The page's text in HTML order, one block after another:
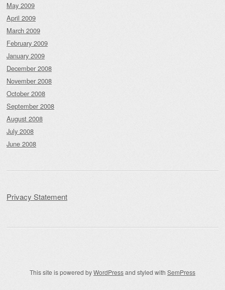
May 2009
April 2009
March 2009
February 2009
January 2009
December 2008
November 2008
October 2008
September 2008
August 2008
July 2008
June 2008
Privacy Statement
This site is powered byWordPressand styled with SemPress